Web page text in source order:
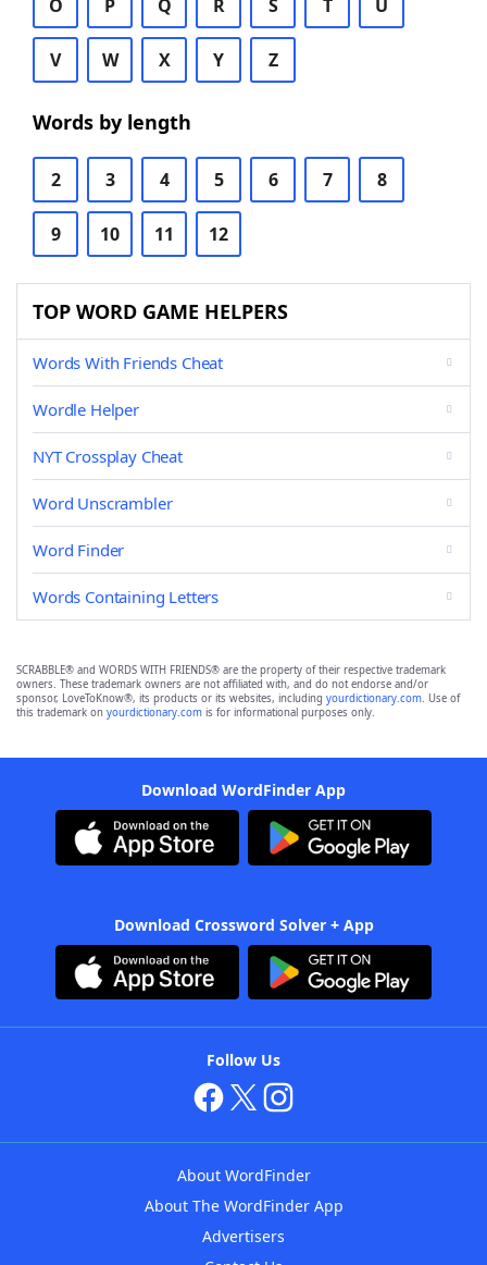
O P Q R S T U
V W X Y Z
Words by length
2 3 4 5 6 7 8
9 10 11 12
TOP WORD GAME HELPERS
Words With Friends Cheat
Wordle Helper
NYT Crossplay Cheat
Word Unscrambler
Word Finder
Words Containing Letters
SCRABBLE® and WORDS WITH FRIENDS® are the property of their respective trademark
owners. These trademark owners are not affiliated with, and do not endorse and/or
sponsor, LoveToKnow®, its products or its websites, including yourdictionary.com. Use of
this trademark on yourdictionary.com is for informational purposes only.
Download WordFinder App
Download Crossword Solver + App
Follow Us
About WordFinder
About The WordFinder App
Advertisers